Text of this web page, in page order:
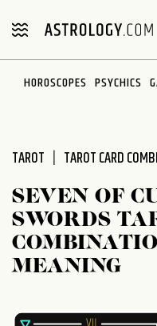
note:
includes
HOROSCOPES PSYCHICS
TAROT TAROT CARD
SEVEN OF
SWORDS
MEANING